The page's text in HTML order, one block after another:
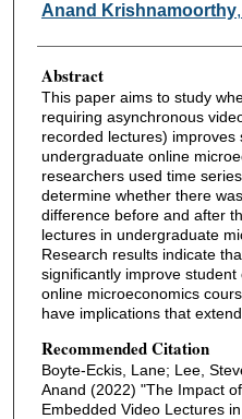
Anand Krishnamoorthy,
Abstract
This paper aims to study
requiring asynchronous
recorded lectures) improves
undergraduate online
researchers used time
determine whether there
difference before and after
lectures in undergraduate
Research results indicate
significantly improve
online microeconomics
have implications that
Recommended Citation
Boyte-Eckis, Lane; Lee,
Anand (2022) "The Impact
Embedded Video Lectures